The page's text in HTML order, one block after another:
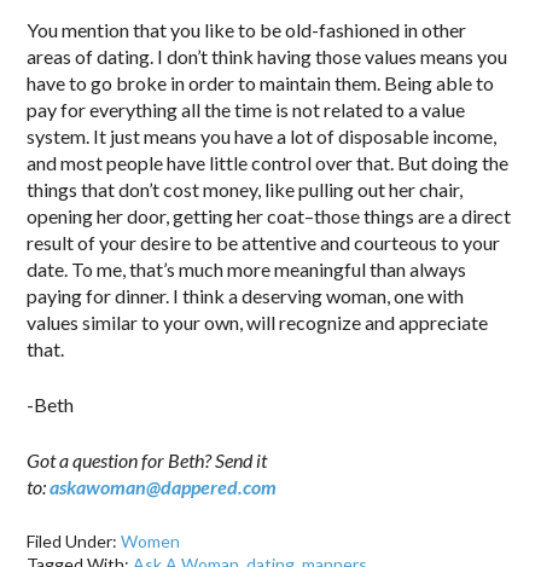
You mention that you like to be old-fashioned in other
areas of dating. I don’t think having those values means you
have to go broke in order to maintain them. Being able to
pay for everything all the time is not related to a value
system. It just means you have a lot of disposable income,
and most people have little control over that. But doing the
things that don’t cost money, like pulling out her chair,
opening her door, getting her coat–those things are a direct
result of your desire to be attentive and courteous to your
date. To me, that’s much more meaningful than always
paying for dinner. I think a deserving woman, one with
values similar to your own, will recognize and appreciate
that.
-Beth
Got a question for Beth? Send it
to:askawoman@dappered.com
Filed Under:Women